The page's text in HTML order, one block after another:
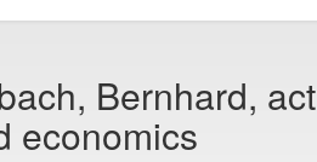
Bernhard,
economics